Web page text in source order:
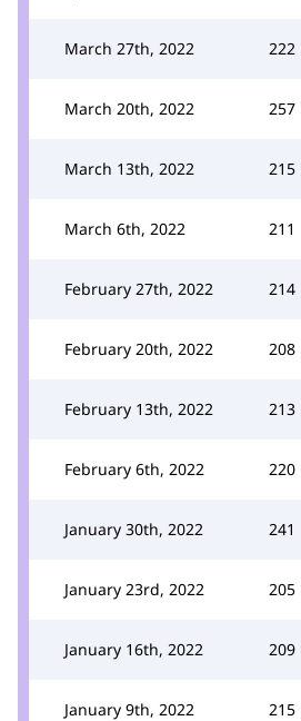
March 27th, 2022 222
March 20th, 2022 257
March 13th, 2022 215
March 6th, 2022 211
February 27th, 2022 214
February 20th, 2022 208
February 13th, 2022 213
February 6th, 2022 220
January 30th, 2022 241
January 23rd, 2022 205
January 16th, 2022 209
January 9th, 2022 215